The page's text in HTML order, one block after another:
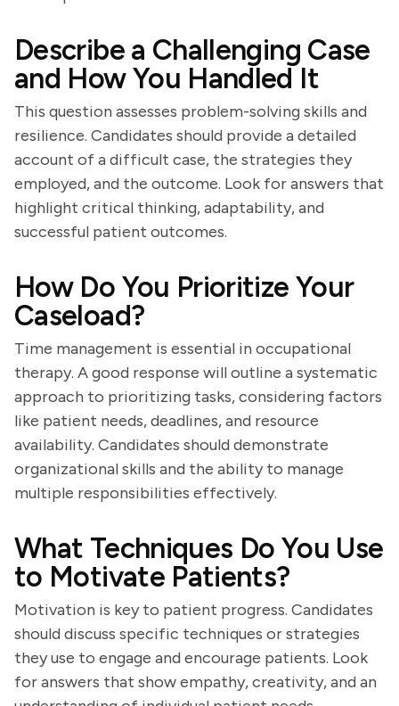
Describe a Challenging Case
and How You Handled It
This question assesses problem-solving skills and
resilience. Candidates should provide a detailed
account of a difficult case, the strategies they
employed, and the outcome. Look for answers that
highlight critical thinking, adaptability, and
successful patient outcomes.
How Do You Prioritize Your
Caseload?
Time management is essential in occupational
therapy. A good response will outline a systematic
approach to prioritizing tasks, considering factors
like patient needs, deadlines, and resource
availability. Candidates should demonstrate
organizational skills and the ability to manage
multiple responsibilities effectively.
What Techniques Do You Use
to Motivate Patients?
Motivation is key to patient progress. Candidates
should discuss specific techniques or strategies
they use to engage and encourage patients. Look
for answers that show empathy, creativity, and an